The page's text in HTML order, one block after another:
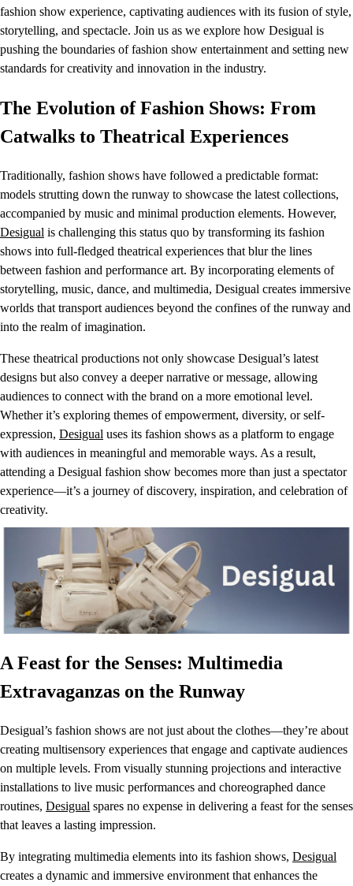
fashion show experience, captivating audiences with its fusion of style,
storytelling, and spectacle. Join us as we explore how Desigual is
pushing the boundaries of fashion show entertainment and setting new
standards for creativity and innovation in the industry.
The Evolution of Fashion Shows: From
Catwalks to Theatrical Experiences
Traditionally, fashion shows have followed a predictable format:
models strutting down the runway to showcase the latest collections,
accompanied by music and minimal production elements. However,
Desigual is challenging this status quo by transforming its fashion
shows into full-fledged theatrical experiences that blur the lines
between fashion and performance art. By incorporating elements of
storytelling, music, dance, and multimedia, Desigual creates immersive
worlds that transport audiences beyond the confines of the runway and
into the realm of imagination.
These theatrical productions not only showcase Desigual’s latest
designs but also convey a deeper narrative or message, allowing
audiences to connect with the brand on a more emotional level.
Whether it’s exploring themes of empowerment, diversity, or self-
expression, Desigual uses its fashion shows as a platform to engage
with audiences in meaningful and memorable ways. As a result,
attending a Desigual fashion show becomes more than just a spectator
experience—it’s a journey of discovery, inspiration, and celebration of
creativity.
A Feast for the Senses: Multimedia
Extravaganzas on the Runway
Desigual’s fashion shows are not just about the clothes—they’re about
creating multisensory experiences that engage and captivate audiences
on multiple levels. From visually stunning projections and interactive
installations to live music performances and choreographed dance
routines, Desigual spares no expense in delivering a feast for the senses
that leaves a lasting impression.
By integrating multimedia elements into its fashion shows, Desigual
creates a dynamic and immersive environment that enhances the